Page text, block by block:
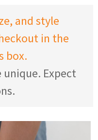
and style
in the
box.
Expect